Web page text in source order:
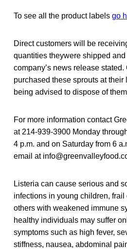
To see all the product labels go
Direct customers will be
quantities theywere shipped
company’s news release
purchased these sprouts at their
being advised to dispose of
For more information contact
at 214-939-3900 Monday
4 p.m. and on Saturday from 6
email at
Listeria can cause serious and
infections in young children,
others with weakened immune
healthy individuals may suffer
symptoms such as high fever,
stiffness, nausea, abdominal